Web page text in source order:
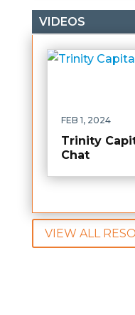
VIDEOS
Trinity
Chat
FEB 1, 2024
VIEW ALL